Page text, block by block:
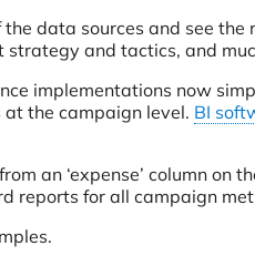
the data sources and see
strategy and tactics, and
implementations now
the campaign level. BI
an ‘expense’ column
reports for all campaign